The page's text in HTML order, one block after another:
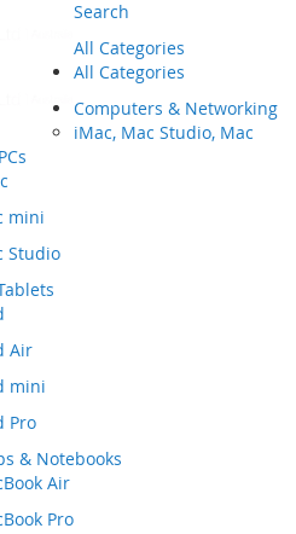
Search
All Categories
All Categories
Computers & Networking
iMac, Mac Studio, Mac
mini
Studio
Air
mini
Pro
& Notebooks
Air
Pro